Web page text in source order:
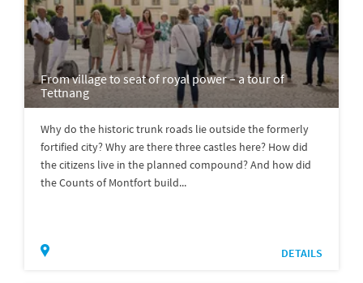
From village to seat of royal power – a tour of
Tettnang
Why do the historic trunk roads lie outside the formerly
fortified city? Why are there three castles here? How did
the citizens live in the planned compound? And how did
the Counts of Montfort build...
DETAILS